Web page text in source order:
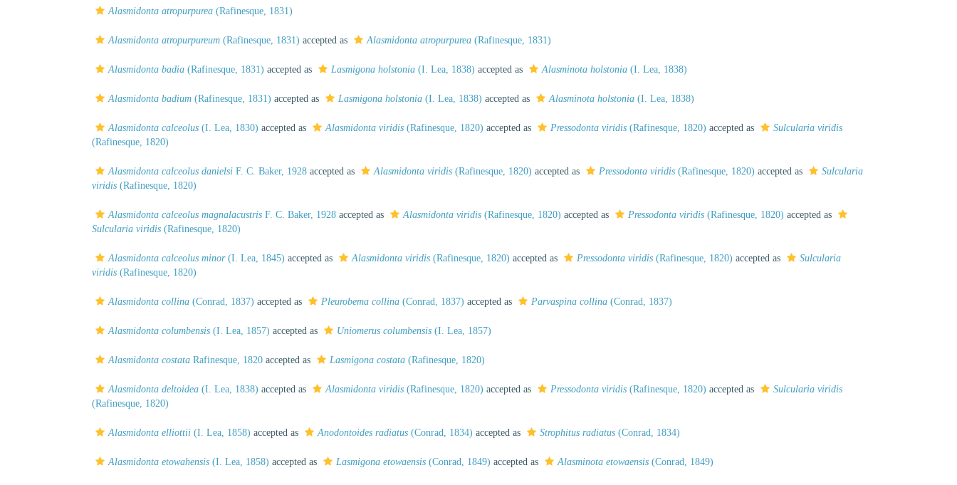
Alasmidonta atropurpurea (Rafinesque, 1831)
Alasmidonta atropurpureum (Rafinesque, 1831) accepted as Alasmidonta atropurpurea (Rafinesque, 1831)
Alasmidonta badia (Rafinesque, 1831) accepted as Lasmigona holstonia (I. Lea, 1838) accepted as Alasminota holstonia (I. Lea, 1838)
Alasmidonta badium (Rafinesque, 1831) accepted as Lasmigona holstonia (I. Lea, 1838) accepted as Alasminota holstonia (I. Lea, 1838)
Alasmidonta calceolus (I. Lea, 1830) accepted as Alasmidonta viridis (Rafinesque, 1820) accepted as Pressodonta viridis (Rafinesque, 1820) accepted as
Sulcularia viridis
(Rafinesque, 1820)
Alasmidonta calceolus danielsi F. C. Baker, 1928 accepted as Alasmidonta viridis (Rafinesque, 1820) accepted as Pressodonta viridis (Rafinesque, 1820) accepted as
Sulcularia
viridis (Rafinesque, 1820)
Alasmidonta calceolus magnalacustris F. C. Baker, 1928 accepted as Alasmidonta viridis (Rafinesque, 1820) accepted as Pressodonta viridis (Rafinesque, 1820) accepted as
Sulcularia viridis (Rafinesque, 1820)
Alasmidonta calceolus minor(I. Lea, 1845) accepted as Alasmidonta viridis (Rafinesque, 1820) accepted as Pressodonta viridis (Rafinesque, 1820) accepted as
Sulcularia
viridis (Rafinesque, 1820)
Alasmidonta collina (Conrad, 1837) accepted as Pleurobema collina (Conrad, 1837) accepted as Parvaspina collina (Conrad, 1837)
Alasmidonta columbensis (I. Lea, 1857) accepted as Uniomerus columbensis (I. Lea, 1857)
Alasmidonta costata Rafinesque, 1820 accepted as Lasmigona costata (Rafinesque, 1820)
Alasmidonta deltoidea (I. Lea, 1838) accepted as Alasmidonta viridis (Rafinesque, 1820) accepted as Pressodonta viridis (Rafinesque, 1820) accepted as
Sulcularia viridis
(Rafinesque, 1820)
Alasmidonta elliottii (I. Lea, 1858) accepted as Anodontoides radiatus (Conrad, 1834) accepted as Strophitus radiatus (Conrad, 1834)
Alasmidonta etowahensis (I. Lea, 1858) accepted as Lasmigona etowaensis (Conrad, 1849) accepted as Alasminota etowaensis (Conrad, 1849)